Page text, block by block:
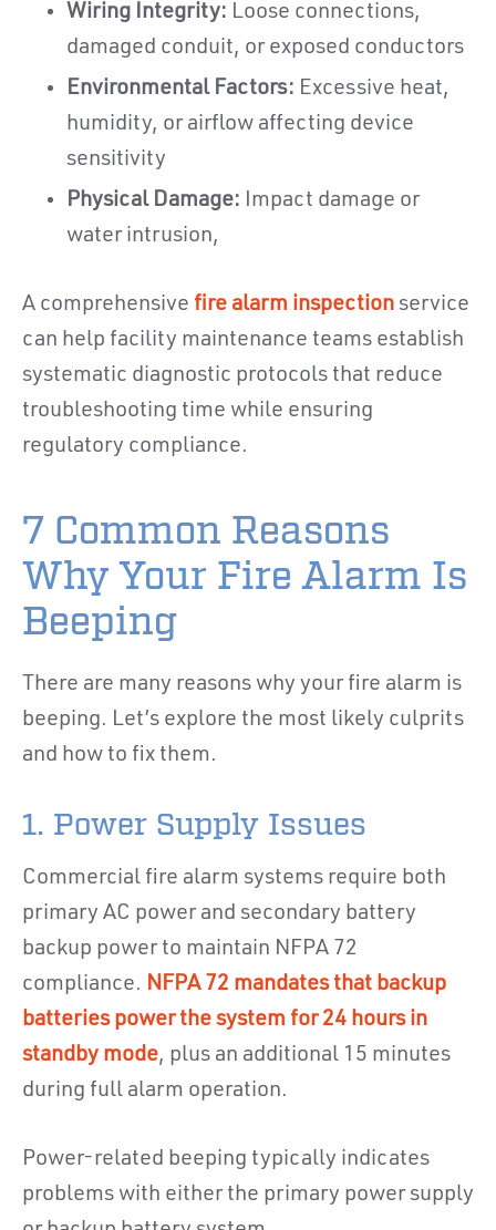
Wiring Integrity: Loose connections,
damaged conduit, or exposed conductors
Environmental Factors: Excessive heat,
humidity, or airflow affecting device
sensitivity
Physical Damage: Impact damage or
water intrusion,
A comprehensive fire alarm inspection service
can help facility maintenance teams establish
systematic diagnostic protocols that reduce
troubleshooting time while ensuring
regulatory compliance.
7 Common Reasons
Why Your Fire Alarm Is
Beeping
There are many reasons why your fire alarm is
beeping. Let’s explore the most likely culprits
and how to fix them.
1. Power Supply Issues
Commercial fire alarm systems require both
primary AC power and secondary battery
backup power to maintain NFPA 72
compliance. NFPA 72 mandates that backup
batteries power the system for 24 hours in
standby mode, plus an additional 15 minutes
during full alarm operation.
Power-related beeping typically indicates
problems with either the primary power supply